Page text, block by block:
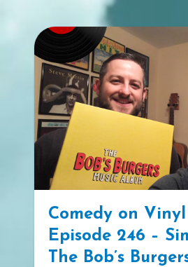
Comedy on
Episode 246 –
The Bob’s